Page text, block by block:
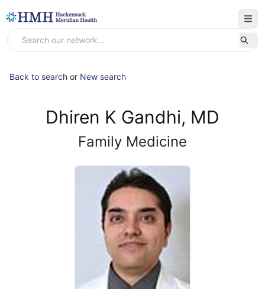
Back to search or New search
Dhiren K Gandhi, MD
Family Medicine